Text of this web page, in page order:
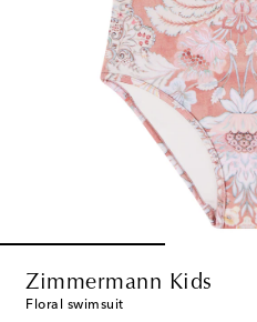
Zimmermann Kids
Floral swimsuit